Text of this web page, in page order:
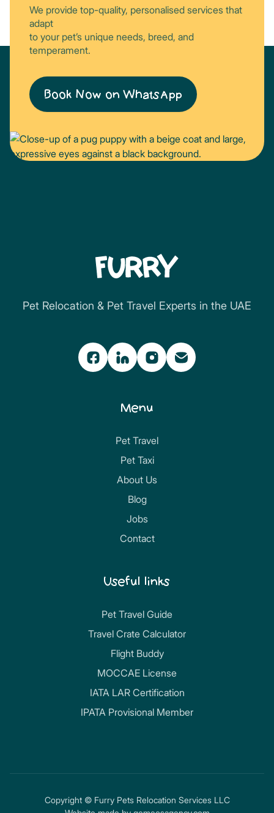
We provide top-quality, personalised services that
adapt
to your pet’s unique needs, breed, and
temperament.
Book Now on WhatsApp
Pet Relocation & Pet Travel Experts in the UAE
Menu
Pet Travel
Pet Taxi
About Us
Blog
Jobs
Contact
Useful links
Pet Travel Guide
Travel Crate Calculator
Flight Buddy
MOCCAE License
IATA LAR Certification
IPATA Provisional Member
Copyright © Furry Pets Relocation Services LLC